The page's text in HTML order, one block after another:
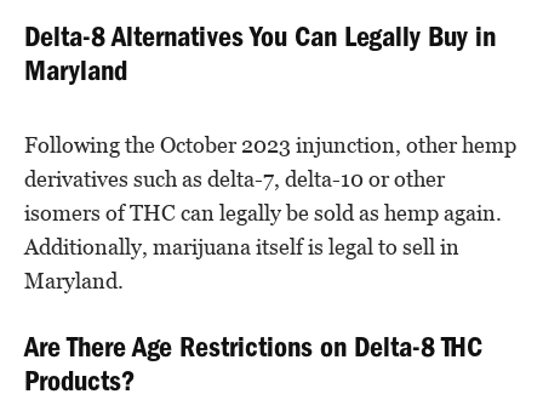
Delta-8 Alternatives You Can Legally Buy in
Maryland
Following the October 2023 injunction, other hemp
derivatives such as delta-7, delta-10 or other
isomers of THC can legally be sold as hemp again.
Additionally, marijuana itself is legal to sell in
Maryland.
Are There Age Restrictions on Delta-8 THC
Products?